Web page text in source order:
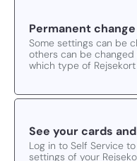
Permanent
Some settings can be
others can be
which type of Rejsekort
See your cards
Log in to Self Service
settings of your